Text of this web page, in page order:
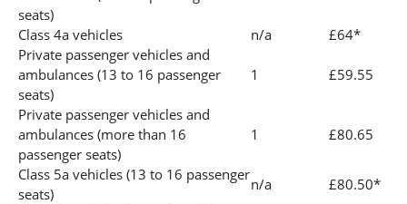
seats)
Class 4a vehicles n/a
£64*
Private passenger vehicles and
ambulances (13 to 16 passenger
seats)
1 £59.55
Private passenger vehicles and
ambulances (more than 16
passenger seats)
1 £80.65
Class 5a vehicles (13 to 16 passenger
seats)
n/a
£80.50*